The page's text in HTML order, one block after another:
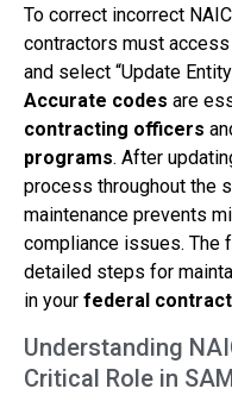
To correct incorrect
contractors must
and select “Update
Accurate codes are
contracting officers
programs. After
process throughout the
maintenance prevents
compliance issues. The
detailed steps for
in your federal
Understanding
Critical Role in